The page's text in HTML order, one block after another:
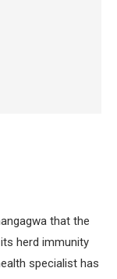
that the
herd immunity
specialist has